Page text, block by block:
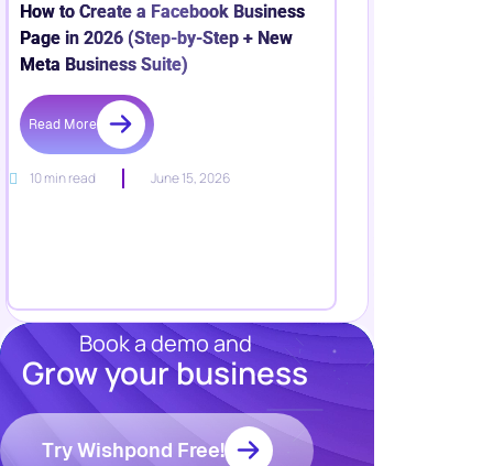
How to Create a Facebook Business
Page in 2026 (Step-by-Step + New
Meta Business Suite)
Read More
10 min read June 15, 2026
Book a demo and
Grow your business
Try Wishpond Free!
Resources
Blog
Marketing